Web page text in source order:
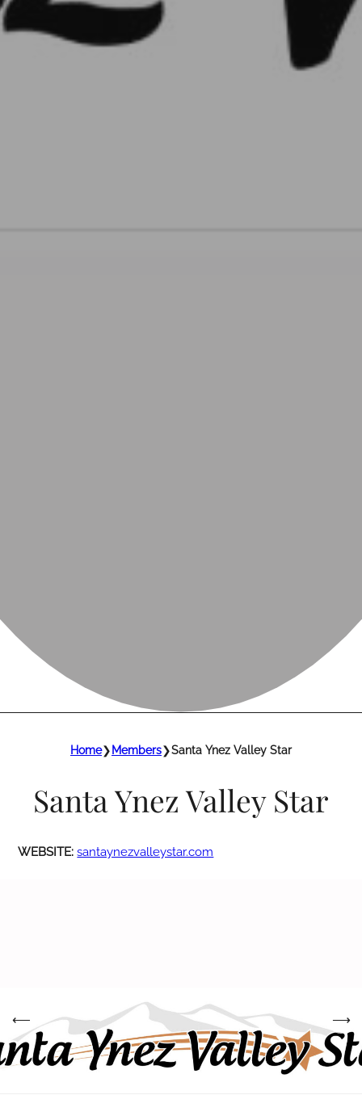
Home❯Members❯Santa Ynez Valley Star
Santa Ynez Valley Star
WEBSITE:santaynezvalleystar.com